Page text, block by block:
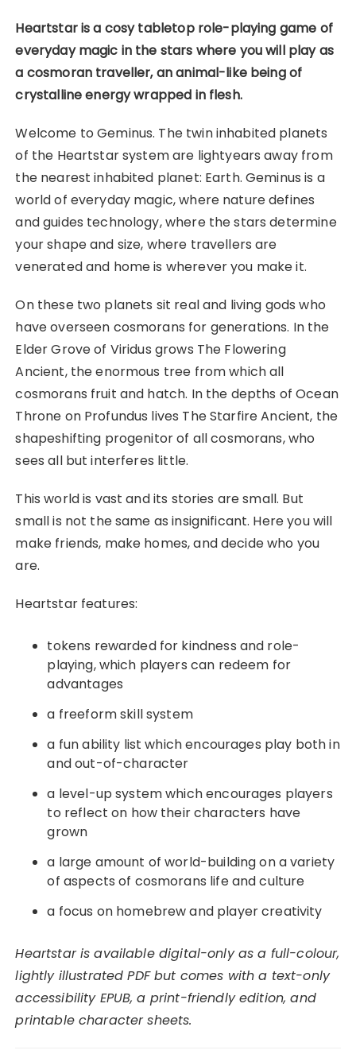
Heartstaris a cosy tabletop role-playing game of
everyday magic in the stars where you will play as
a cosmoran traveller, an animal-like being of
crystalline energy wrapped in flesh.
Welcome to Geminus. The twin inhabited planets
of the Heartstar system are lightyears away from
the nearest inhabited planet: Earth. Geminus is a
world of everyday magic, where nature defines
and guides technology, where the stars determine
your shape and size, where travellers are
venerated and home is wherever you make it.
On these two planets sit real and living gods who
have overseen cosmorans for generations. In the
Elder Grove of Viridus grows The Flowering
Ancient, the enormous tree from which all
cosmorans fruit and hatch. In the depths of Ocean
Throne on Profundus lives The Starfire Ancient, the
shapeshifting progenitor of all cosmorans, who
sees all but interferes little.
This world is vast and its stories are small. But
small is not the same as insignificant. Here you will
make friends, make homes, and decide who you
are.
Heartstar features:
tokens rewarded for kindness and role-
playing, which players can redeem for
advantages
a freeform skill system
a fun ability list which encourages play both in
and out-of-character
a level-up system which encourages players
to reflect on how their characters have
grown
a large amount of world-building on a variety
of aspects of cosmorans life and culture
a focus on homebrew and player creativity
Heartstar is available digital-only as a full-colour,
lightly illustrated PDF but comes with a text-only
accessibility EPUB, a print-friendly edition, and
printable character sheets.